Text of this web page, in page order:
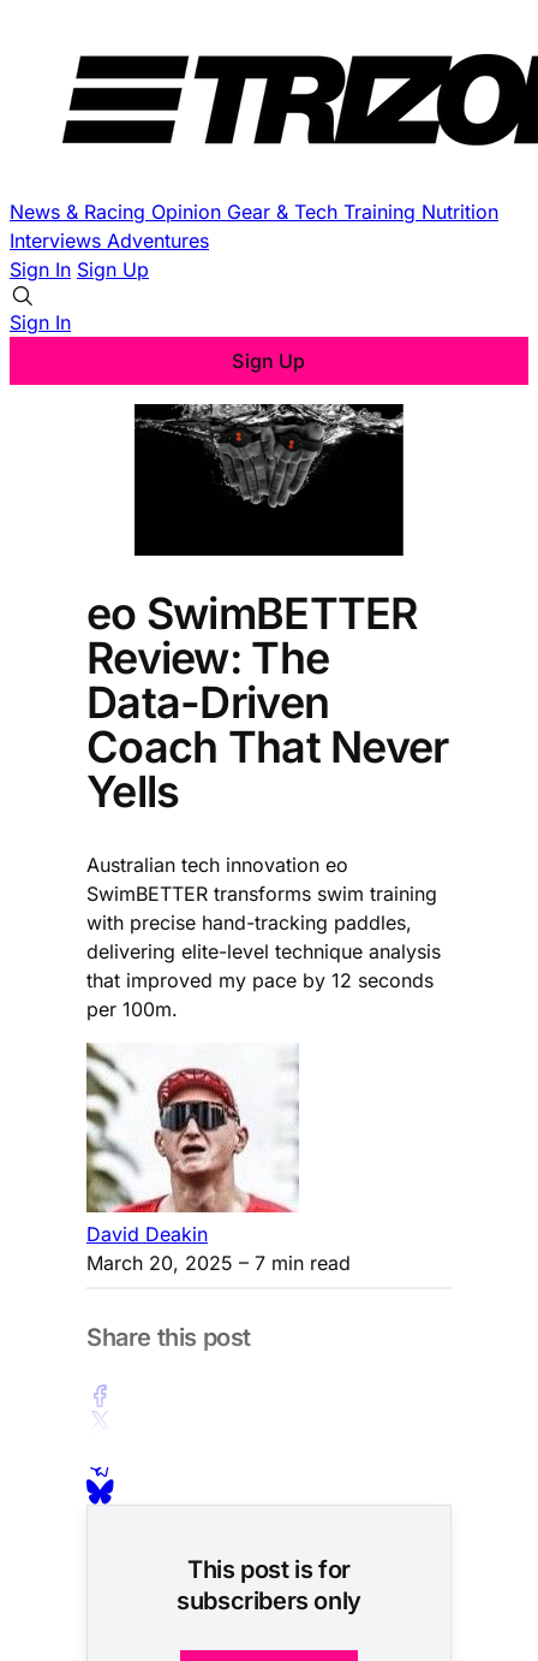
News & Racing Opinion Gear & Tech Training Nutrition
Interviews Adventures
Sign In Sign Up
Sign In
Sign Up
eo SwimBETTER
Review: The
Data-Driven
Coach That Never
Yells
Australian tech innovation eo
SwimBETTER transforms swim training
with precise hand-tracking paddles,
delivering elite-level technique analysis
that improved my pace by 12 seconds
per 100m.
David Deakin
March 20, 2025 – 7 min read
Share this post
This post is for
subscribers only